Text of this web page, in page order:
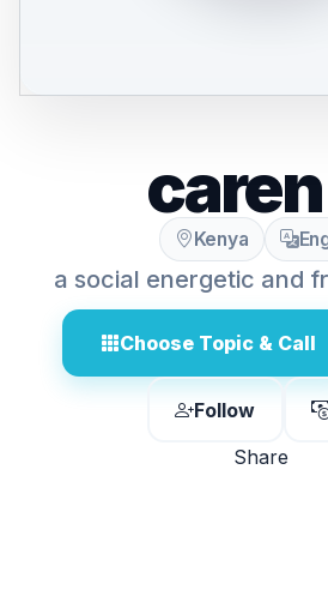
Kenya
a social energetic and
Choose Topic & Call
Follow
Share